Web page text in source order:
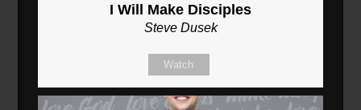
I Will Make Disciples
Steve Dusek
Watch